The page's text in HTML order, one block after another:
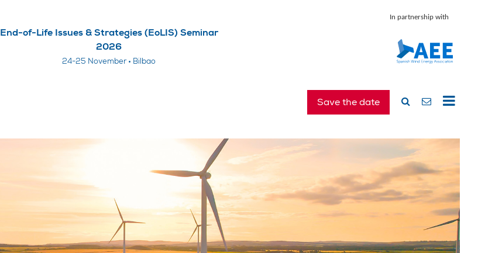
End-of-Life Issues & Strategies (EoLIS) Seminar
2026
24-25 November • Bilbao
In partnership with
Save the date